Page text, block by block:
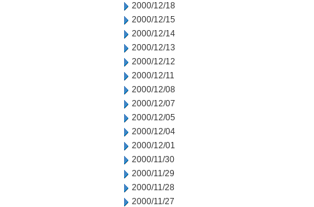
2000/12/18
2000/12/15
2000/12/14
2000/12/13
2000/12/12
2000/12/11
2000/12/08
2000/12/07
2000/12/05
2000/12/04
2000/12/01
2000/11/30
2000/11/29
2000/11/28
2000/11/27